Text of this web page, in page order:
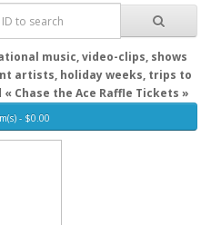
music, video-clips, shows
artists, holiday weeks, trips to
Chase the Ace Raffle Tickets »
- $0.00